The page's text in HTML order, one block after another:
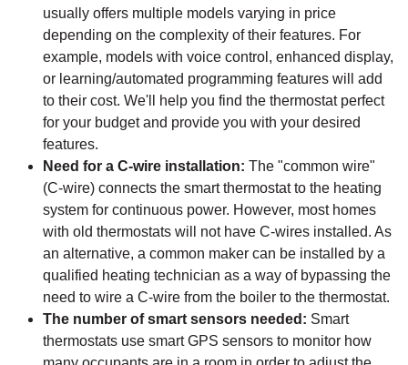
usually offers multiple models varying in price
depending on the complexity of their features. For
example, models with voice control, enhanced display,
or learning/automated programming features will add
to their cost. We'll help you find the thermostat perfect
for your budget and provide you with your desired
features.
Need for a C-wire installation: The "common wire"
(C-wire) connects the smart thermostat to the heating
system for continuous power. However, most homes
with old thermostats will not have C-wires installed. As
an alternative, a common maker can be installed by a
qualified heating technician as a way of bypassing the
need to wire a C-wire from the boiler to the thermostat.
The number of smart sensors needed: Smart
thermostats use smart GPS sensors to monitor how